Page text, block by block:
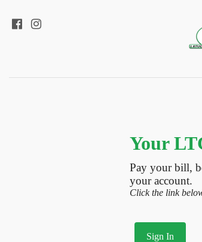
Your
Pay your bill,
your account.
Click the link
Sign In